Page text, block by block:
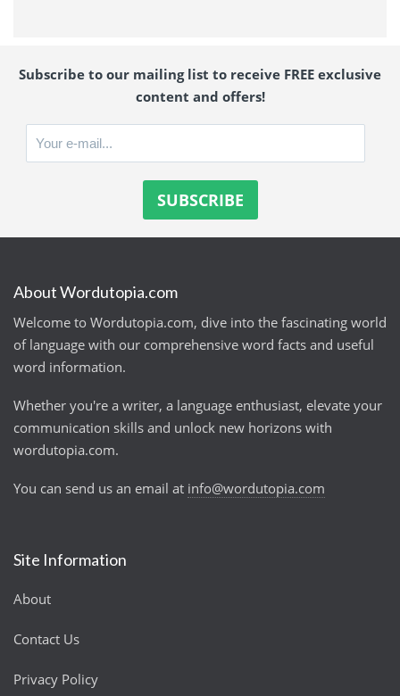
Subscribe to our mailing list to receive FREE exclusive
content and offers!
About Wordutopia.com
Welcome to Wordutopia.com, dive into the fascinating world
of language with our comprehensive word facts and useful
word information.
Whether you're a writer, a language enthusiast, elevate your
communication skills and unlock new horizons with
wordutopia.com.
You can send us an email at info@wordutopia.com
Site Information
About
Contact Us
Privacy Policy